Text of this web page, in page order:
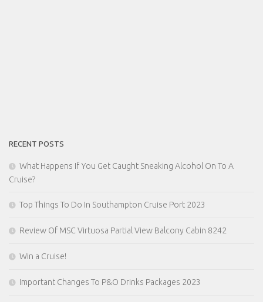
RECENT POSTS
What Happens If You Get Caught Sneaking Alcohol On To A
Cruise?
Top Things To Do In Southampton Cruise Port 2023
Review Of MSC Virtuosa Partial View Balcony Cabin 8242
Win a Cruise!
Important Changes To P&O Drinks Packages 2023